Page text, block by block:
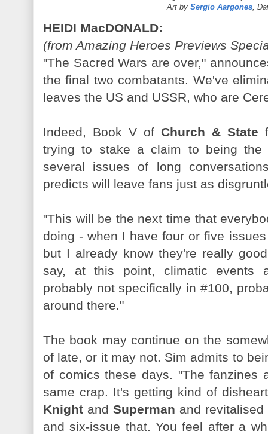
Art bySergio Aargones,
HEIDI MacDONALD:
(from Amazing Heroes Previews
"The Sacred Wars are over,"
the final two combatants. We've
leaves the US and USSR, who are
Indeed, Book V of Church & State
trying to stake a claim to being the
several issues of long
predicts will leave fans just as
"This will be the next time that
doing - when I have four or five
but I already know they're really
say, at this point, climatic events
probably not specifically in #100,
around there."
The book may continue on the
of late, or it may not. Sim admits to
of comics these days. "The fanzines
same crap. It's getting kind of
Knight and Superman and
and six-issue that. You feel after a